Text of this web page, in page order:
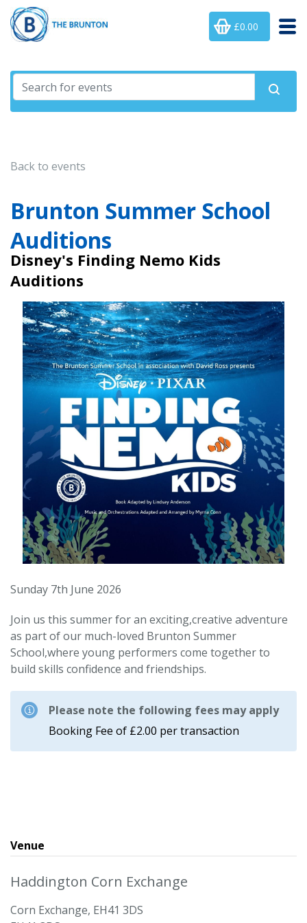
£0.00
Back to events
Brunton Summer School
Auditions
Disney's Finding Nemo Kids
Auditions
Sunday 7th June 2026
Join us this summer for an exciting,creative adventure
as part of our much-loved Brunton Summer
School,where young performers come together to
build skills confidence and friendships.
Please note the following fees may apply
Booking Fee of £2.00 per transaction
Venue
Haddington Corn Exchange
Corn Exchange, EH41 3DS